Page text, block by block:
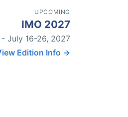
UPCOMING
IMO 2027
July 16-26, 2027
Edition Info →